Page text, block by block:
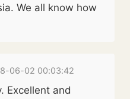
We all know how
06-02 00:03:42
Excellent and